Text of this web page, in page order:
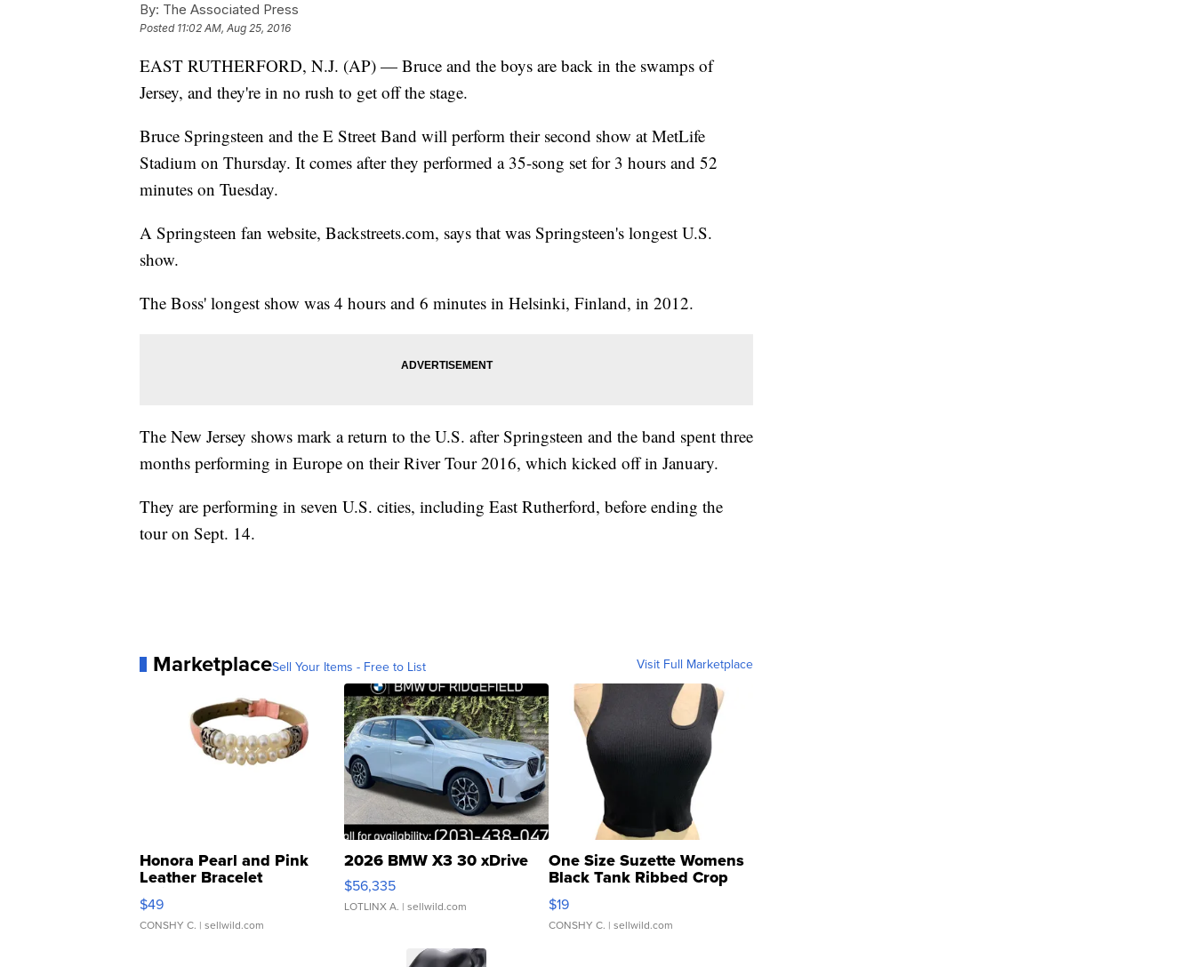
By: The Associated Press
Posted 11:02 AM, Aug 25, 2016
EAST RUTHERFORD, N.J. (AP) — Bruce and the boys are back in the swamps of
Jersey, and they're in no rush to get off the stage.
Bruce Springsteen and the E Street Band will perform their second show at MetLife
Stadium on Thursday. It comes after they performed a 35-song set for 3 hours and 52
minutes on Tuesday.
A Springsteen fan website, Backstreets.com, says that was Springsteen's longest U.S.
show.
The Boss' longest show was 4 hours and 6 minutes in Helsinki, Finland, in 2012.
The New Jersey shows mark a return to the U.S. after Springsteen and the band spent three
months performing in Europe on their River Tour 2016, which kicked off in January.
They are performing in seven U.S. cities, including East Rutherford, before ending the
tour on Sept. 14.
MarketplaceSell Your Items - Free to List Visit Full Marketplace
Honora Pearl and Pink
Leather Bracelet
Adjustable Buckle Clo...
$49
CONSHY C. | sellwild.com
2026 BMW X3 30 xDrive
$56,335
LOTLINX A. | sellwild.com
One Size Suzette Womens
Black Tank Ribbed Crop
Asymmetrical ...
$19
CONSHY C. | sellwild.com